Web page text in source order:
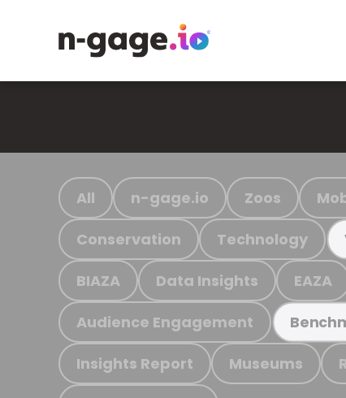
All n-gage.io Zoos
Conservation Technology
BIAZA Data Insights EAZA
Audience Engagement
Insights Report Museums